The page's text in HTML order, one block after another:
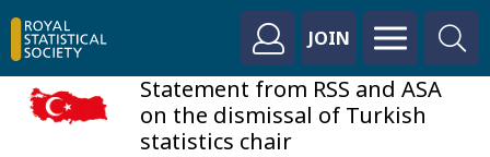
JOIN
Statement from RSS and ASA
on the dismissal of Turkish
statistics chair